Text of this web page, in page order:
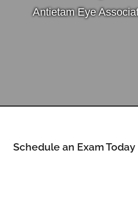
Antietam Eye
Schedule an Exam Today